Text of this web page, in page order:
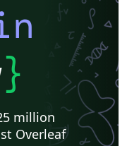
}
million
Overleaf